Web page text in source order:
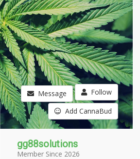
Message Follow
Add CannaBud
gg88solutions
Member Since 2026